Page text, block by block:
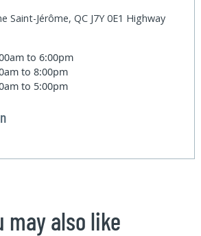
Saint-Jérôme, QC J7Y 0E1 Highway
to 6:00pm
to 8:00pm
to 5:00pm
may also like